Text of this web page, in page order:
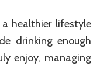
healthier lifestyle
drinking enough
enjoy, managing